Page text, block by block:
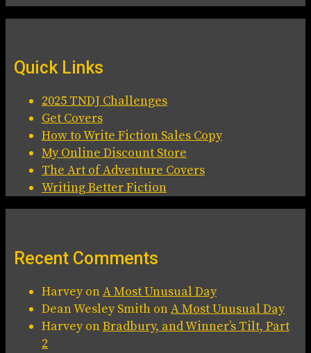
Quick Links
2025 TNDJ Challenges
Get Covers
How to Write Fiction Sales Copy
My Online Discount Store
The Art of Adventure Covers
Writing Better Fiction
Recent Comments
HarveyonA Most Unusual Day
Dean Wesley Smith onA Most Unusual Day
HarveyonBradbury, and Winner’s Tilt, Part
2